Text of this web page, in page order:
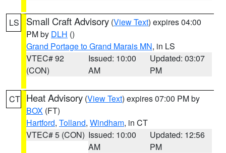
LS Small Craft Advisory (View Text) expires 04:00
PM by DLH ()
Grand Portage to Grand Marais MN, in LS
VTEC# 92
(CON)
Issued: 10:00
AM
Updated: 03:07
PM
CT Heat Advisory (View Text) expires 07:00 PM by
BOX (FT)
Hartford, Tolland, Windham, in CT
VTEC# 5 (CON) Issued: 10:00
AM
Updated: 12:56
PM